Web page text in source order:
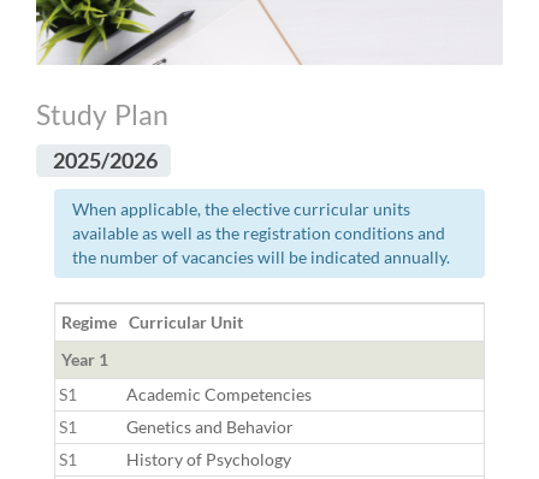
Study Plan
2025/2026
When applicable, the elective curricular units
available as well as the registration conditions and
the number of vacancies will be indicated annually.
Regime Curricular Unit
Year 1
S1
Academic Competencies
S1
Genetics and Behavior
S1
History of Psychology